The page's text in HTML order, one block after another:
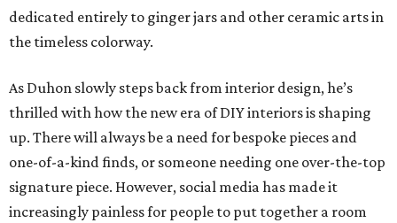
dedicated entirely to ginger jars and other ceramic arts in
the timeless colorway.
As Duhon slowly steps back from interior design, he’s
thrilled with how the new era of DIY interiors is shaping
up. There will always be a need for bespoke pieces and
one-of-a-kind finds, or someone needing one over-the-top
signature piece. However, social media has made it
increasingly painless for people to put together a room